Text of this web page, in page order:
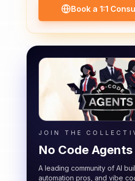
Book a 1:1
JOIN THE
No Code Agents
A leading community of AI
automation pros, and vibe